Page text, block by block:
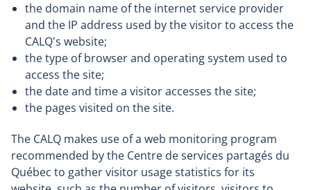
the domain name of the internet service provider
and the IP address used by the visitor to access the
CALQ's website;
the type of browser and operating system used to
access the site;
the date and time a visitor accesses the site;
the pages visited on the site.
The CALQ makes use of a web monitoring program
recommended by the Centre de services partagés du
Québec to gather visitor usage statistics for its